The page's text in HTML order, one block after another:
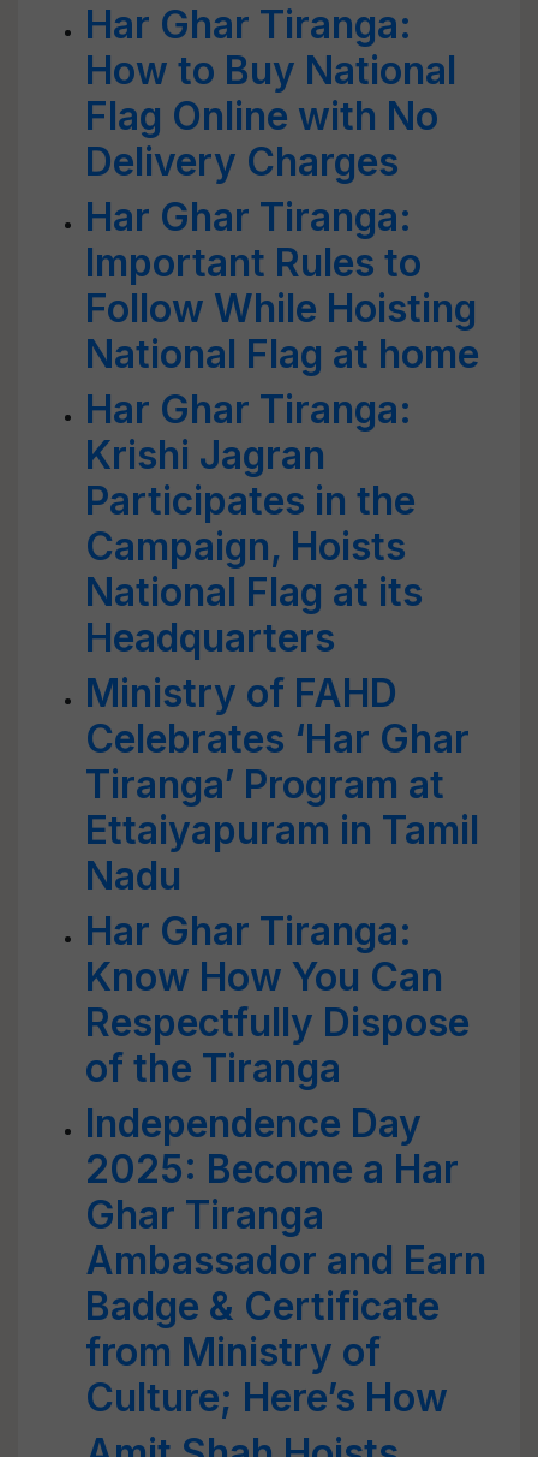
Har Ghar Tiranga:
How to Buy National
Flag Online with No
Delivery Charges
Har Ghar Tiranga:
Important Rules to
Follow While Hoisting
National Flag at home
Har Ghar Tiranga:
Krishi Jagran
Participates in the
Campaign, Hoists
National Flag at its
Headquarters
Ministry of FAHD
Celebrates ‘Har Ghar
Tiranga’ Program at
Ettaiyapuram in Tamil
Nadu
Har Ghar Tiranga:
Know How You Can
Respectfully Dispose
of the Tiranga
Independence Day
2025: Become a Har
Ghar Tiranga
Ambassador and Earn
Badge & Certificate
from Ministry of
Culture; Here’s How